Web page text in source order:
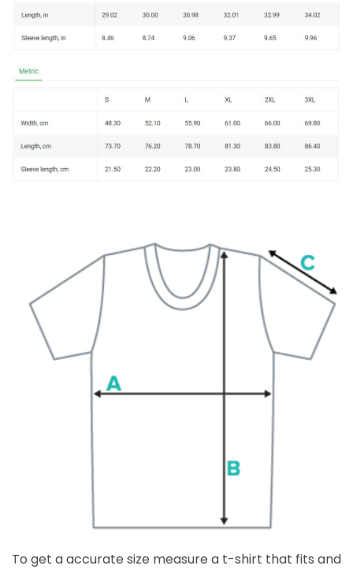
To get a accurate size measure a t-shirt that fits and